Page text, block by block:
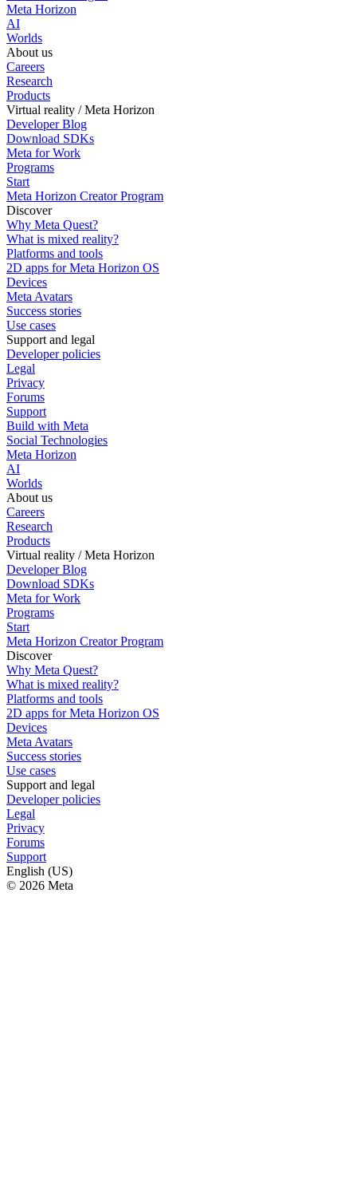
Meta Horizon
AI
Worlds
About us
Careers
Research
Products
Virtual reality / Meta Horizon
Developer Blog
Download SDKs
Meta for Work
Programs
Start
Meta Horizon Creator Program
Discover
Why Meta Quest?
What is mixed reality?
Platforms and tools
2D apps for Meta Horizon OS
Devices
Meta Avatars
Success stories
Use cases
Support and legal
Developer policies
Legal
Privacy
Forums
Support
Build with Meta
Social Technologies
Meta Horizon
AI
Worlds
About us
Careers
Research
Products
Virtual reality / Meta Horizon
Developer Blog
Download SDKs
Meta for Work
Programs
Start
Meta Horizon Creator Program
Discover
Why Meta Quest?
What is mixed reality?
Platforms and tools
2D apps for Meta Horizon OS
Devices
Meta Avatars
Success stories
Use cases
Support and legal
Developer policies
Legal
Privacy
Forums
Support
English (US)
© 2026 Meta